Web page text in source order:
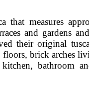
that measures
and gardens
their original
floors, brick arches
bathroom